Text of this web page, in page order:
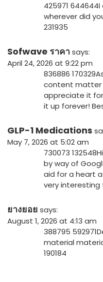
425971
wherever did
231935
Sofwave ราคาsays:
April 24, 2026 at 9:22 pm
836886
content matter
appreciate it
it up forever!
GLP-1 Medications
May 7, 2026 at 5:02 am
730073
by way of
aid for a heart
very interesting
ยางยอย says:
August 1, 2026 at 4:13 am
388795
material
190184